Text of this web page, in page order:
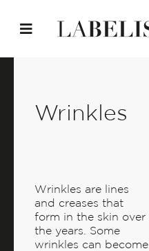
Wrinkles
Wrinkles are lines
and creases that
form in the skin over
the years. Some
wrinkles can become